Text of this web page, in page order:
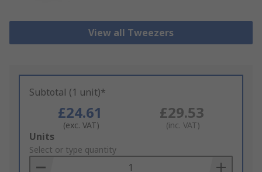
View all Tweezers
Subtotal (1 unit)*
£24.61
(exc. VAT)
£29.53
(inc. VAT)
Add
to
Basket
Units
Select or type quantity